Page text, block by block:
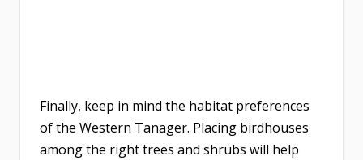
Finally, keep in mind the habitat preferences
of the Western Tanager. Placing birdhouses
among the right trees and shrubs will help